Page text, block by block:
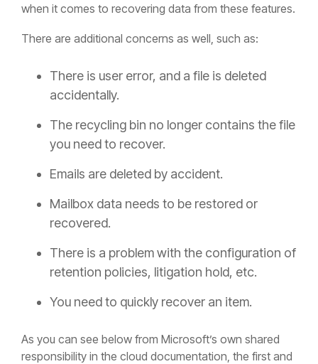
when it comes to recovering data from these features.
There are additional concerns as well, such as:
There is user error, and a file is deleted
accidentally.
The recycling bin no longer contains the file
you need to recover.
Emails are deleted by accident.
Mailbox data needs to be restored or
recovered.
There is a problem with the configuration of
retention policies, litigation hold, etc.
You need to quickly recover an item.
As you can see below from Microsoft’s own shared
responsibility in the cloud documentation, the first and